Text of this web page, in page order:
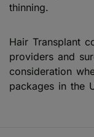
thinning.
Hair Transplant
providers and
consideration
packages in the